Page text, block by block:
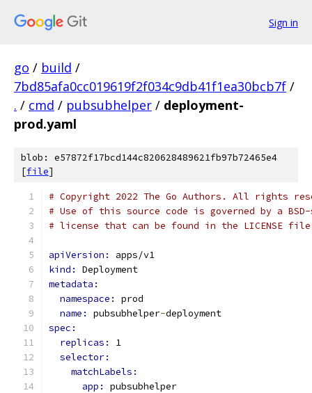
Sign in
go / build /
7bd85afa0cc019619f2f034c9db41f1ea30bcb7f /
. / cmd / pubsubhelper / deployment-
prod.yaml
blob: e57872f17bcd144c820628489621fb97b72465e4
[file]
# Copyright 2022 The Go Authors. All rights
# Use of this source code is governed by a
# license that can be found in the LICENSE
apiVersion: apps/v1
kind: Deployment
metadata:
namespace: prod
name: pubsubhelper-deployment
spec:
replicas: 1
selector:
matchLabels:
app: pubsubhelper